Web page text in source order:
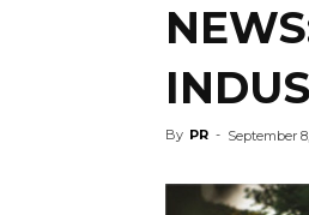
By PR - September